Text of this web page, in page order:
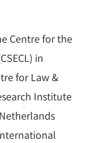
Centre for the
in
for Law &
Institute